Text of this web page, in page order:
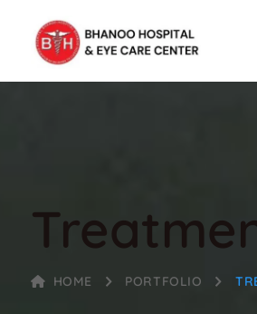
HOME PORTFOLIO